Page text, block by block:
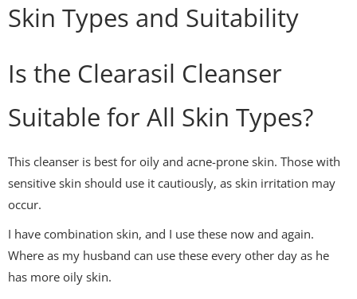
Skin Types and Suitability
Is the Clearasil Cleanser
Suitable for All Skin Types?
This cleanser is best for oily and acne-prone skin. Those with
sensitive skin should use it cautiously, as skin irritation may
occur.
I have combination skin, and I use these now and again.
Where as my husband can use these every other day as he
has more oily skin.